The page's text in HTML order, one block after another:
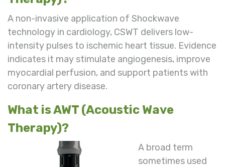
A non-invasive application of Shockwave
technology in cardiology, CSWT delivers low-
intensity pulses to ischemic heart tissue. Evidence
indicates it may stimulate angiogenesis, improve
myocardial perfusion, and support patients with
coronary artery disease.
What is AWT (Acoustic Wave
Therapy)?
A broad term
sometimes used